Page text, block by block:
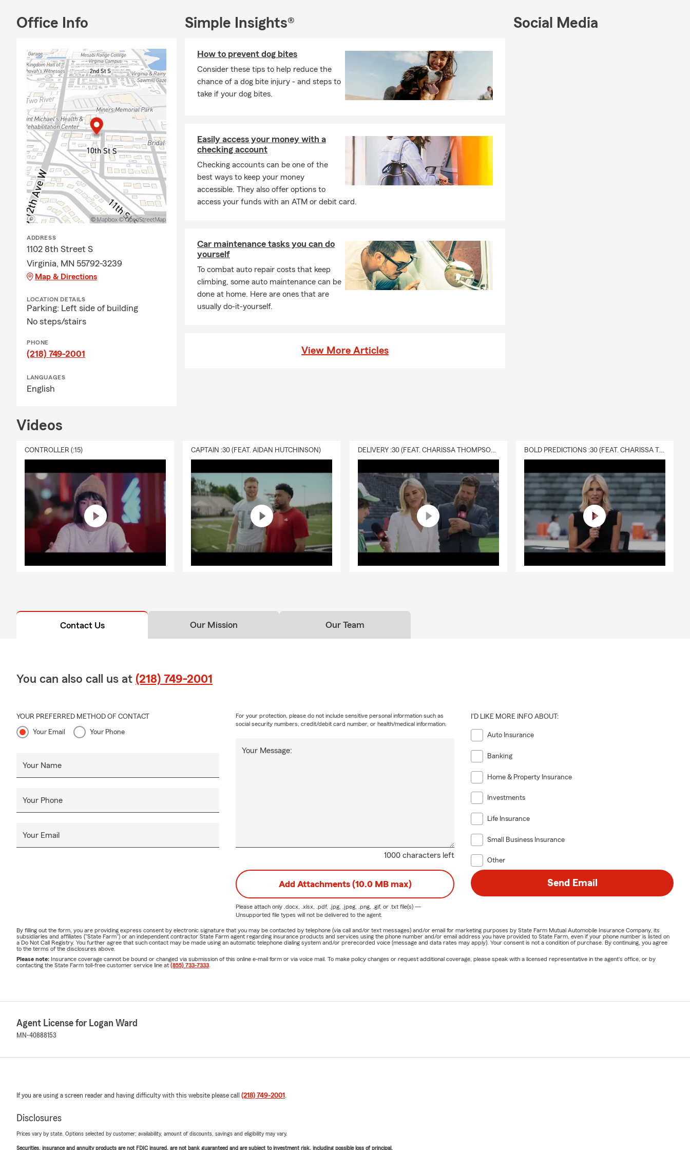
● Auto Insurance
Condo Insurance
Life Insurance
Business & Commercial Insurance
And more
We’re here to help you with the coverage you need. Call today, request a quote online, or
visit our office inVirginia, Minnesota!
Office Info
ADDRESS
1102 8th Street S
Virginia, MN 55792-3239
Map & Directions
LOCATION DETAILS
Parking: Left side of building
No steps/stairs
PHONE
(218) 749-2001
LANGUAGES
English
Simple Insights®
How to prevent dog bites
Consider these tips to help reduce the
chance of a dog bite injury - and steps to
take if your dog bites.
Easily access your money with a
checking account
Checking accounts can be one of the
best ways to keep your money
accessible. They also offer options to
access your funds with an ATM or debit card.
Car maintenance tasks you can do
yourself
To combat auto repair costs that keep
climbing, some auto maintenance can be
done at home. Here are ones that are
usually do-it-yourself.
View More Articles
Social Media
Videos
CONTROLLER (:15) CAPTAIN :30 (FEAT. AIDAN HUTCHINSON) DELIVERY :30 (FEAT. CHARISSA THOMPSON & RYAN FITZPATRICK) BOLD PREDICTIONS :30 (FEAT. CHARISSA THOMPSON)
Contact Us Our Mission Our Team
You can also call us at (218) 749-2001
YOUR PREFERRED METHOD OF CONTACT
Your Email Your Phone
Your Name
Your Phone
Your Email
1000 characters left
Your Message:
For your protection, please do not include sensitive personal information such as
social security numbers, credit/debit card number, or health/medical information.
I'D LIKE MORE INFO ABOUT:
Auto Insurance
Banking
Home & Property Insurance
Investments
Life Insurance
Small Business Insurance
Other
Add Attachments (10.0 MB max)
Please attach only .docx, .xlsx, .pdf, .jpg, .jpeg, .png, .gif, or .txtfile(s) —
Unsupported file types will not be delivered to the agent.
Send Email
By filling out the form, you are providing express consent by electronic signature that you may be contacted by telephone (via call and/or text messages) and/or email for marketing purposes by State Farm Mutual Automobile Insurance Company, its
subsidiaries and affiliates ("State Farm") or an independent contractor State Farm agent regarding insurance products and services using the phone number and/or email address you have provided to State Farm, even if your phone number is listed on
a Do Not Call Registry. You further agree that such contact may be made using an automatic telephone dialing system and/or prerecorded voice (message and data rates may apply). Your consent is not a condition of purchase. By continuing, you agree
to the terms of the disclosures above.
Please note: Insurance coverage cannot be bound or changed via submission of this online e-mail form or via voice mail. To make policy changes or request additional coverage, please speak with a licensed representative in the agent's office, or by
contacting the State Farm toll-free customer service line at (855) 733-7333
Agent License for Logan Ward
MN-40888153
If you are using a screen reader and having difficulty with this website please call (218) 749-2001 .
Disclosures
Prices vary by state. Options selected by customer; availability, amount of discounts, savings and eligibility may vary.
Securities, insurance and annuity products are not FDIC insured, are not bank guaranteed and are subject to investment risk, including possible loss of principal.